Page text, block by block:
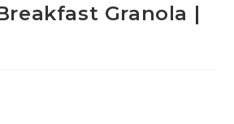
Granola |